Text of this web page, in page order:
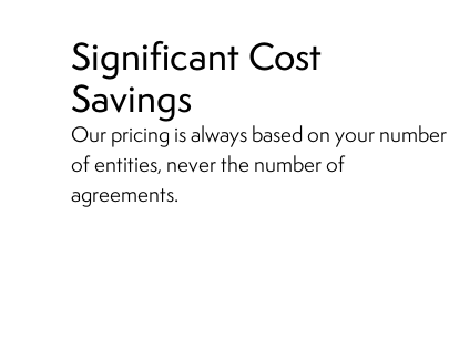
Significant Cost
Savings
Our pricing is always based on your number
of entities, never the number of
agreements.